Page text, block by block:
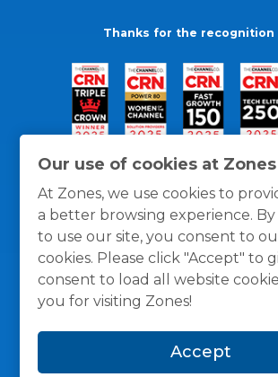
Our use of cookies at Zones
At Zones, we use cookies to
a better browsing experience.
to use our site, you consent to
cookies. Please click "Accept" to
consent to load all website
you for visiting Zones!
Accept
Thanks for the recognition